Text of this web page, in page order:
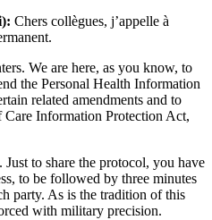
Chers collègues, j’appelle à
We are here, as you know, to
the Personal Health Information
related amendments and to
Care Information Protection Act,
Just to share the protocol, you have
to be followed by three minutes
party. As is the tradition of this
with military precision.